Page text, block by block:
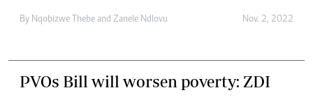
By Nqobizwe Thebe and Zanele Ndlovu Nov. 2, 2022
PVOs Bill will worsen poverty: ZDI